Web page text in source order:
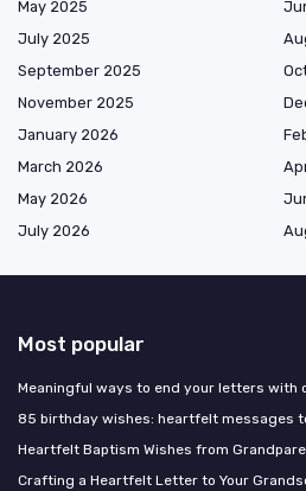
May 2025
July 2025
September 2025
November 2025
January 2026
March 2026
May 2026
July 2026
Most popular
Meaningful ways to end your letters with
85 birthday wishes: heartfelt messages
Heartfelt Baptism Wishes from
Crafting a Heartfelt Letter to Your